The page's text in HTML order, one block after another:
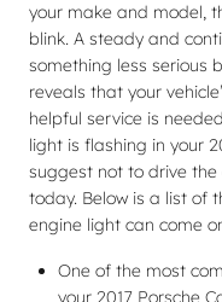
your make and model,
blink. A steady and
something less serious
reveals that your
helpful service is
light is flashing in your
suggest not to drive the
today. Below is a list of
engine light can come
One of the most
your 2017 Porsche